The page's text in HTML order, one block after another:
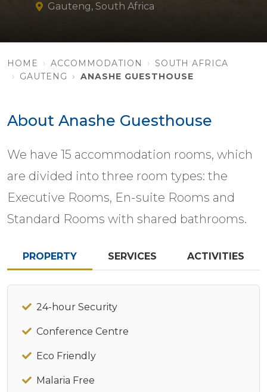
Gauteng, South Africa
HOME ACCOMMODATION
SOUTH AFRICA
GAUTENG
ANASHE GUESTHOUSE
About Anashe Guesthouse
We have 15 accommodation rooms, which
are divided into three room types: the
Executive Rooms, En-suite Rooms and
Standard Rooms with shared bathrooms.
PROPERTY SERVICES ACTIVITIES
24-hour Security
Conference Centre
Eco Friendly
Malaria Free